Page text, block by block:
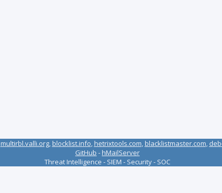
multirbl.valli.org,blocklist.info,hetrixtools.com,blacklistmaster.com,
GitHub -hMailServer
Threat Intelligence - SIEM - Security - SOC